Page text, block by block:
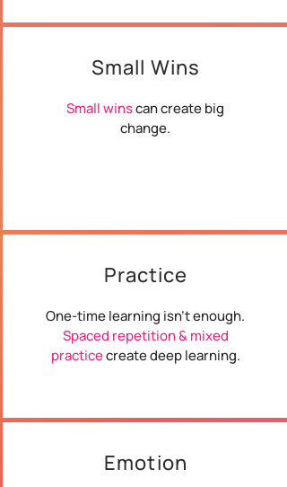
Small Wins
Small winscan create big
change.
Practice
One-time learning isn't enough.
Spaced repetition & mixed
practicecreate deep learning.
Emotion